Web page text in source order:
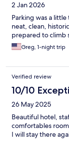
2 Jan 2026
Parking was a little
neat, clean,
prepared to climb
Greg, 1-night trip
Verified review
10/10
26 May 2025
Beautiful hotel,
comfortables
I will stay there